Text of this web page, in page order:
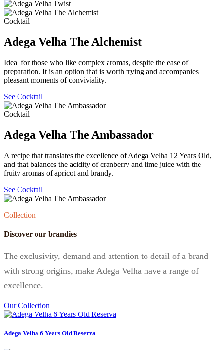
Cocktail
Adega Velha The Alchemist
Ideal for those who like complex aromas, despite the ease of
preparation. It is an option that is worth trying and accompanies
pleasant moments of conviviality.
See Cocktail
Cocktail
Adega Velha The Ambassador
A recipe that translates the excellence of Adega Velha 12 Years Old,
and that balances the acidity of cranberry and lime juice with the
fruity aromas of apricot and brandy.
See Cocktail
Collection
Discover our brandies
The exclusivity, demand and attention to detail of a brand
with strong origins, make Adega Velha have a range of
excellence.
Our Collection
Adega Velha 6 Years Old Reserva